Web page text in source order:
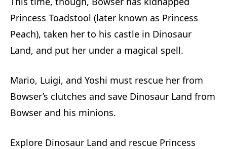
Princess Toadstool (later known as Princess
Peach), taken her to his castle in Dinosaur
Land, and put her under a magical spell.
Mario, Luigi, and Yoshi must rescue her from
Bowser’s clutches and save Dinosaur Land from
Bowser and his minions.
Explore Dinosaur Land and rescue Princess